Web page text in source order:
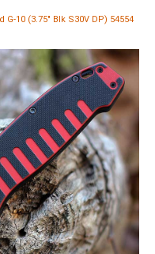
10 (3.75" Blk S30V DP) 54554